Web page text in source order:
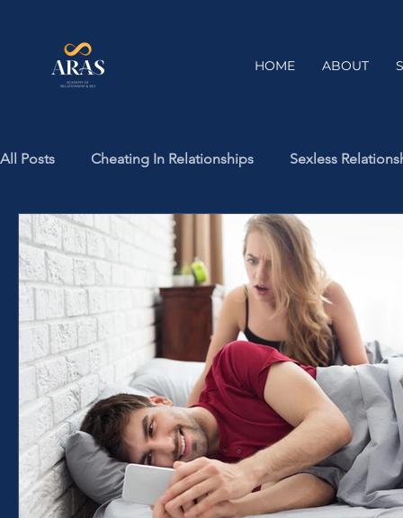
HOME ABOUT
All Posts Cheating In Relationships Sexless